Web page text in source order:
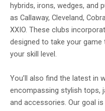
hybrids, irons, wedges, and
as Callaway, Cleveland,
XXIO. These clubs
designed to take your
your skill level.
You’ll also find the latest in
encompassing stylish tops,
and accessories. Our goal